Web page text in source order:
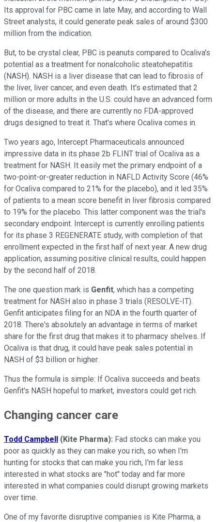
Its approval for PBC came in late May, and according to Wall
Street analysts, it could generate peak sales of around $300
million from the indication.
But, to be crystal clear, PBC is peanuts compared to Ocaliva's
potential as a treatment for nonalcoholic steatohepatitis
(NASH). NASH is a liver disease that can lead to fibrosis of
the liver, liver cancer, and even death. It's estimated that 2
million or more adults in the U.S. could have an advanced form
of the disease, and there are currently no FDA-approved
drugs designed to treat it. That's where Ocaliva comes in.
Two years ago, Intercept Pharmaceuticals announced
impressive data in its phase 2b FLINT trial of Ocaliva as a
treatment for NASH. It easily met the primary endpoint of a
two-point-or-greater reduction in NAFLD Activity Score (46%
for Ocaliva compared to 21% for the placebo), and it led 35%
of patients to a mean score benefit in liver fibrosis compared
to 19% for the placebo. This latter component was the trial's
secondary endpoint. Intercept is currently enrolling patients
for its phase 3 REGENERATE study, with completion of that
enrollment expected in the first half of next year. A new drug
application, assuming positive clinical results, could happen
by the second half of 2018.
The one question mark is Genfit, which has a competing
treatment for NASH also in phase 3 trials (RESOLVE-IT).
Genfit anticipates filing for an NDA in the fourth quarter of
2018. There's absolutely an advantage in terms of market
share for the first drug that makes it to pharmacy shelves. If
Ocaliva is that drug, it could have peak sales potential in
NASH of $3 billion or higher.
Thus the formula is simple: If Ocaliva succeeds and beats
Genfit's NASH hopeful to market, investors could get rich.
Changing cancer care
Todd Campbell (Kite Pharma): Fad stocks can make you
poor as quickly as they can make you rich, so when I'm
hunting for stocks that can make you rich, I'm far less
interested in what stocks are "hot" today and far more
interested in what companies could disrupt growing markets
over time.
One of my favorite disruptive companies is Kite Pharma, a